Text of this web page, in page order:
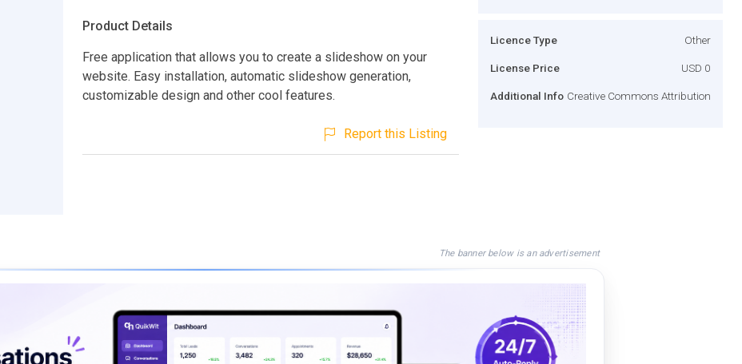
Product Details
Free application that allows you to create a slideshow on your
website. Easy installation, automatic slideshow generation,
customizable design and other cool features.
Report this Listing
Licence Type Other
License Price USD 0
Additional Info Creative Commons Attribution
The banner below is an advertisement